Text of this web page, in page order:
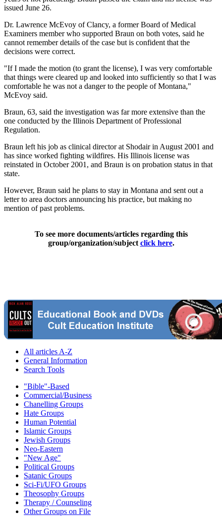
issued June 26.
Dr. Lawrence McEvoy of Clancy, a former Board of Medical
Examiners member who supported Braun on both votes, said he
cannot remember details of the case but is confident that the
decisions were correct.
"If I made the motion (to grant the license), I was very comfortable
that things were cleared up and looked into sufficiently so that I was
comfortable he was not a danger to the people of Montana,"
McEvoy said.
Braun, 63, said the investigation was far more extensive than the
one conducted by the Illinois Department of Professional
Regulation.
Braun left his job as clinical director at Shodair in August 2001 and
has since worked fighting wildfires. His Illinois license was
reinstated in October 2001, and Braun is on probation status in that
state.
However, Braun said he plans to stay in Montana and sent out a
letter to area doctors announcing his practice, but making no
mention of past problems.
To see more documents/articles regarding this
group/organization/subject click here.
All articles A-Z
General Information
Search Tools
"Bible"-Based
Commercial/Business
Chanelling Groups
Hate Groups
Human Potential
Islamic Groups
Jewish Groups
Neo-Eastern
"New Age"
Political Groups
Satanic Groups
Sci-Fi/UFO Groups
Theosophy Groups
Therapy / Counseling
Other Groups on File